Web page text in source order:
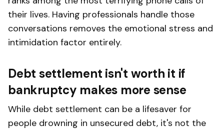
their lives. Having professionals handle those
conversations removes the emotional stress and
intimidation factor entirely.
Debt settlement isn't worth it if
bankruptcy makes more sense
While debt settlement can be a lifesaver for
people drowning in unsecured debt, it's not the